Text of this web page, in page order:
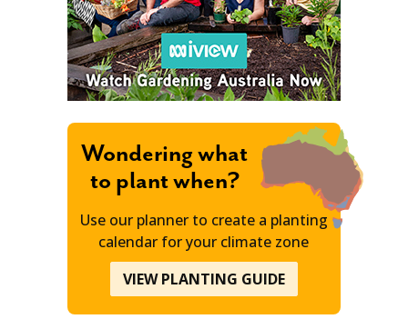
Wondering what
to plant when?
Use our planner to create a planting
calendar for your climate zone
VIEW PLANTING GUIDE